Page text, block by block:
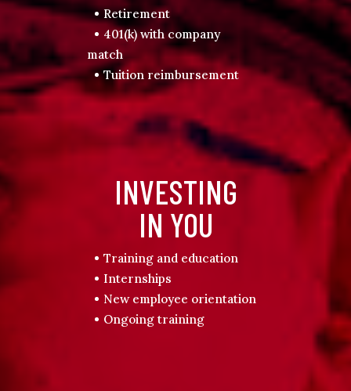
Retirement
401(k) with company
match
Tuition reimbursement
INVESTING
IN YOU
Training and education
Internships
New employee orientation
Ongoing training